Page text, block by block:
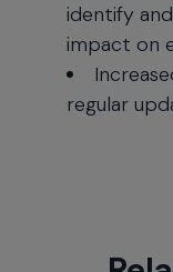
identify
impact on
regular